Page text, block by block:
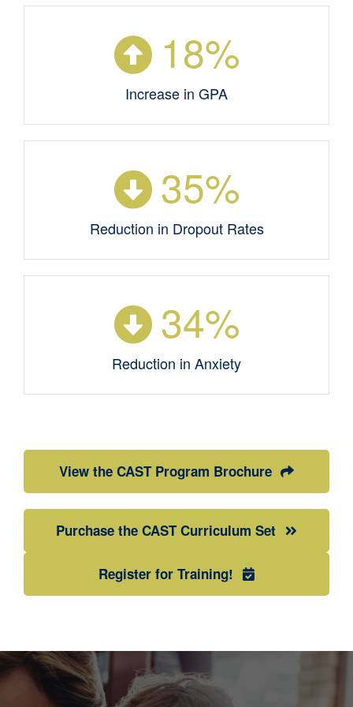
18%
Increase in GPA
35%
Reduction in Dropout Rates
34%
Reduction in Anxiety
View the CAST Program Brochure
Purchase the CAST Curriculum Set
Register for Training!